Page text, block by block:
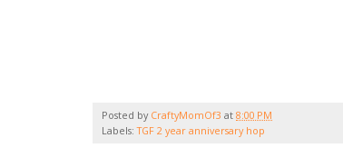
Posted by CraftyMomOf3 at 8:00 PM
Labels:TGF 2 year anniversary hop